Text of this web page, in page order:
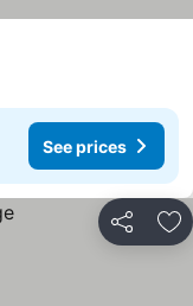
See prices
Share